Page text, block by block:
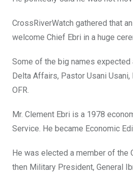
CrossRiverWatch gathered that
welcome Chief Ebri in a huge
Some of the big names expected
Delta Affairs, Pastor Usani
OFR.
Mr. Clement Ebri is a 1978
Service. He became Economic
He was elected a member of the
then Military President, General